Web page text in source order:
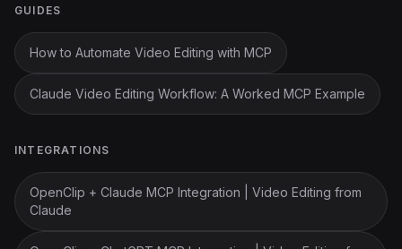
GUIDES
How to Automate Video Editing with MCP
Claude Video Editing Workflow: A Worked MCP Example
INTEGRATIONS
OpenClip + Claude MCP Integration | Video Editing from
Claude